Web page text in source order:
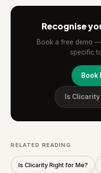
Recognise
Book a free demo
specific
Book
Is
RELATED READING
Is Clicarity Right for Me?